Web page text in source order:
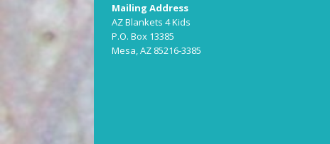
Mailing Address
AZ Blankets 4 Kids
P.O. Box 13385
Mesa, AZ 85216-3385